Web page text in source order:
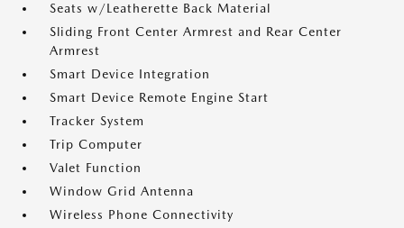
Seats w/Leatherette Back Material
Sliding Front Center Armrest and Rear Center
Armrest
Smart Device Integration
Smart Device Remote Engine Start
Tracker System
Trip Computer
Valet Function
Window Grid Antenna
Wireless Phone Connectivity